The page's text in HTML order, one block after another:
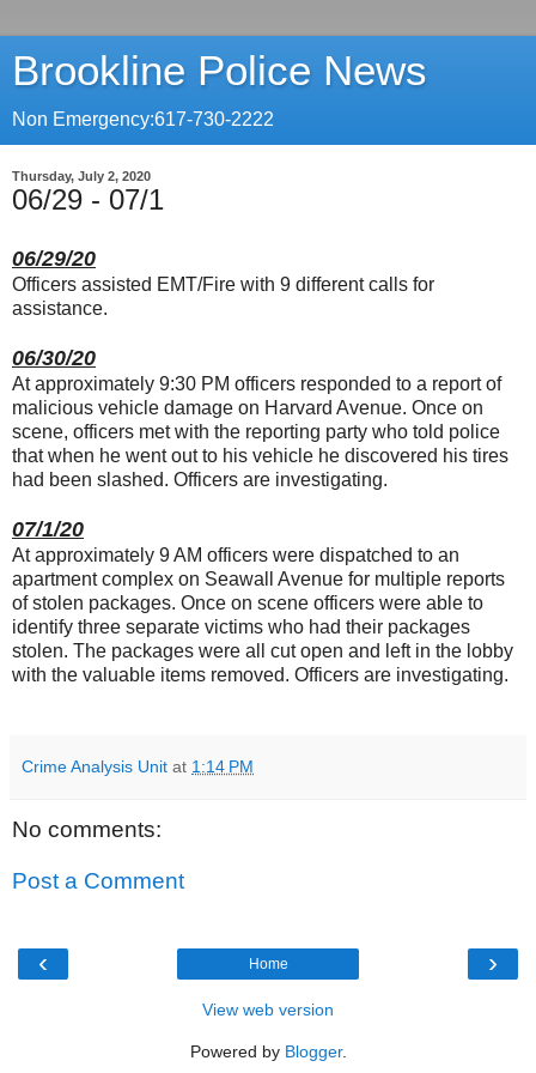
Brookline Police News
Non Emergency:617-730-2222
Thursday, July 2, 2020
06/29 - 07/1
06/29/20
Officers assisted EMT/Fire with 9 different calls for
assistance.
06/30/20
At approximately 9:30 PM officers responded to a report of
malicious vehicle damage on Harvard Avenue. Once on
scene, officers met with the reporting party who told police
that when he went out to his vehicle he discovered his tires
had been slashed. Officers are investigating.
07/1/20
At approximately 9 AM officers were dispatched to an
apartment complex on Seawall Avenue for multiple reports
of stolen packages. Once on scene officers were able to
identify three separate victims who had their packages
stolen. The packages were all cut open and left in the lobby
with the valuable items removed. Officers are investigating.
Crime Analysis Unit at 1:14 PM
No comments:
Post a Comment
‹ ›
Home
View web version
Powered by Blogger.